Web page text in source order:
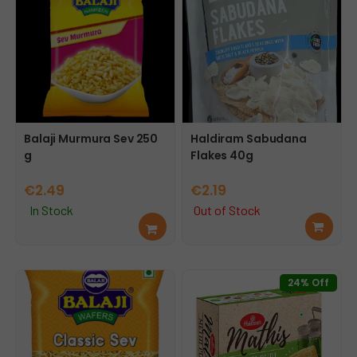
Balaji Murmura Sev 250
g
€2.49
In Stock
Add
to
Haldiram Sabudana
Flakes 40g
€2.19
Out of Stock
Rea
d
e
24% Off